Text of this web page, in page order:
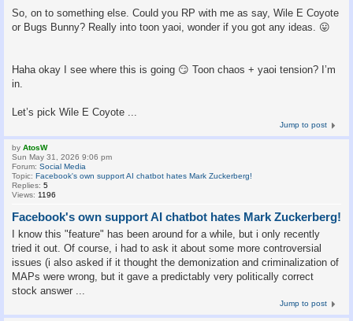
So, on to something else. Could you RP with me as say, Wile E Coyote
or Bugs Bunny? Really into toon yaoi, wonder if you got any ideas. 😛
Haha okay I see where this is going 😏 Toon chaos + yaoi tension? I’m
in.
Let’s pick Wile E Coyote ...
Jump to post
by AtosW
Sun May 31, 2026 9:06 pm
Forum: Social Media
Topic: Facebook's own support AI chatbot hates Mark Zuckerberg!
Replies: 5
Views: 1196
Facebook's own support AI chatbot hates Mark Zuckerberg!
I know this "feature" has been around for a while, but i only recently
tried it out. Of course, i had to ask it about some more controversial
issues (i also asked if it thought the demonization and criminalization of
MAPs were wrong, but it gave a predictably very politically correct
stock answer ...
Jump to post